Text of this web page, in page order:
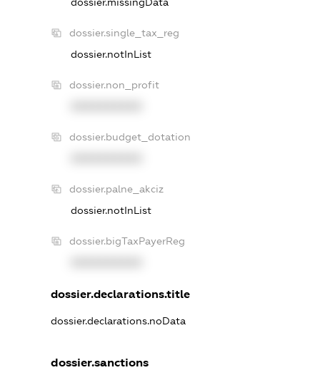
dossier.single_tax_reg
dossier.notInList
dossier.non_profit
dossier.budget_dotation
dossier.palne_akciz
dossier.notInList
dossier.bigTaxPayerReg
dossier.declarations.title
dossier.declarations.noData
dossier.sanctions